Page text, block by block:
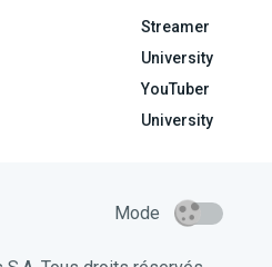
Streamer
University
YouTuber
University
Mode